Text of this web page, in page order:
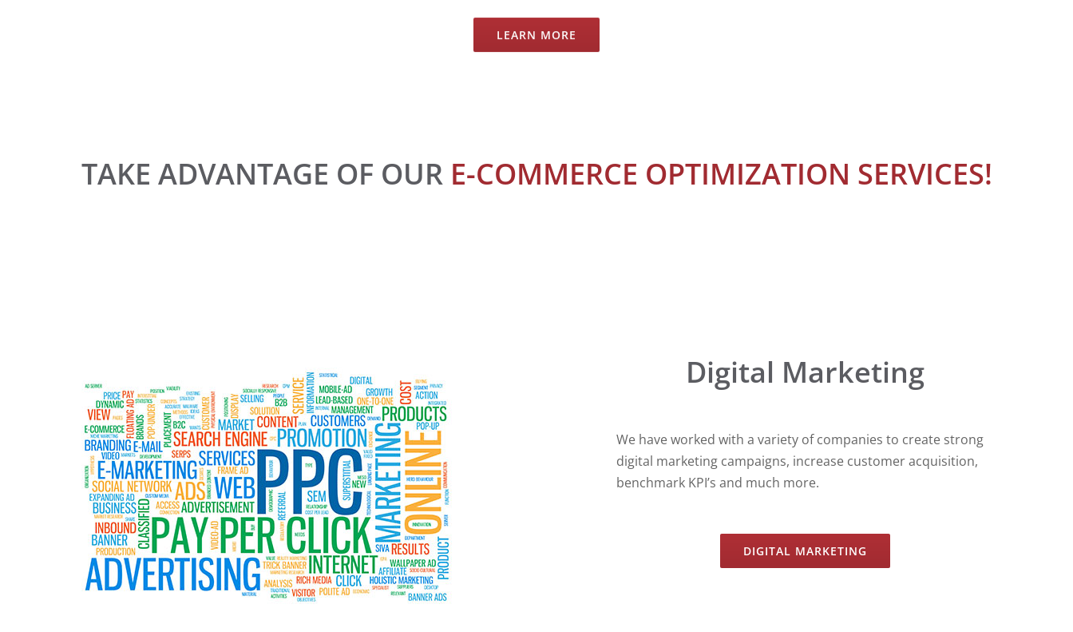
LEARN MORE
TAKE ADVANTAGE OF OUR E-COMMERCE OPTIMIZATION SERVICES!
Digital Marketing
We have worked with a variety of companies to create strong
digital marketing campaigns, increase customer acquisition,
benchmark KPI’s and much more.
DIGITAL MARKETING